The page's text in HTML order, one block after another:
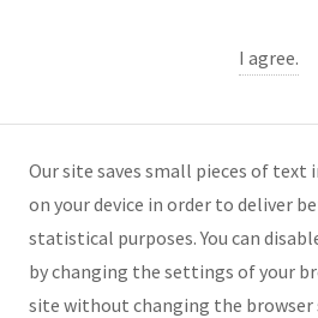
I agree.
Our site saves small pieces of
on your device in order to deliver
statistical purposes. You can
by changing the settings of your
site without changing the browser